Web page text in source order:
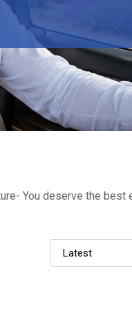
You deserve the best